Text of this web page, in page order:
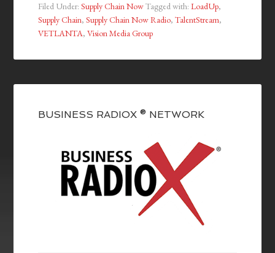
Filed Under:Supply Chain NowTagged with:LoadUp,
Supply Chain,Supply Chain Now Radio,TalentStream,
VETLANTA,Vision Media Group
BUSINESS RADIOX ® NETWORK